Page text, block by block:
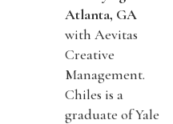
Atlanta, GA
with Aevitas
Creative
Management.
Chiles is a
graduate of Yale